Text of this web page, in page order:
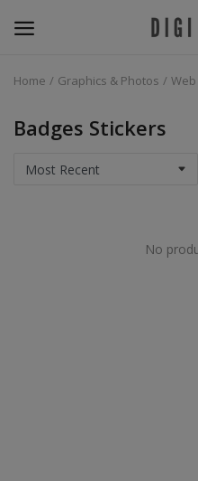
Marketing Software's
Web Templates & Code
Home Graphics & Photos
Badges Stickers
No